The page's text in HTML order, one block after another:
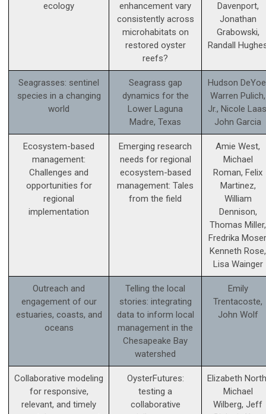
ecology
enhancement vary
consistently across
microhabitats on
restored oyster
reefs?
Davenport,
Jonathan
Grabowski,
Randall
Seagrasses: sentinel
species in a changing
world
Seagrass gap
dynamics for the
Lower Laguna
Madre, Texas
Hudson
Warren Pulich,
Jr., Nicole
John Garcia
Ecosystem-based
management:
Challenges and
opportunities for
regional
implementation
Emerging research
needs for regional
ecosystem-based
management: Tales
from the field
Amie West,
Michael
Roman, Felix
Martinez,
William
Dennison,
Thomas Miller,
Fredrika
Kenneth Rose,
Lisa Wainger
Outreach and
engagement of our
estuaries, coasts, and
oceans
Telling the local
stories: integrating
data to inform local
management in the
Chesapeake Bay
watershed
Emily
Trentacoste,
John Wolf
Collaborative modeling
for responsive,
relevant, and timely
OysterFutures:
testing a
collaborative
Elizabeth
Michael
Wilberg, Jeff